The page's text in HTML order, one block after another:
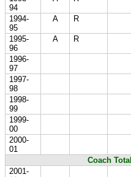
94
1994-
95
A R
1995-
96
A R
1996-
97
1997-
98
1998-
99
1999-
00
2000-
01
Coach Total
2001-